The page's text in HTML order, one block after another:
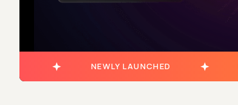
NEWLY LAUNCHED